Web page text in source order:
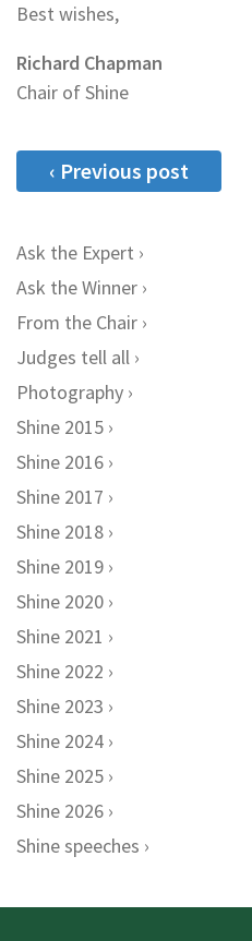
Best wishes,
Richard Chapman
Chair of Shine
‹ Previous post
Ask the Expert
Ask the Winner
From the Chair
Judges tell all
Photography
Shine 2015
Shine 2016
Shine 2017
Shine 2018
Shine 2019
Shine 2020
Shine 2021
Shine 2022
Shine 2023
Shine 2024
Shine 2025
Shine 2026
Shine speeches